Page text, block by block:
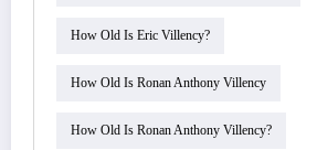
How Old Is Eric Villency?
How Old Is Ronan Anthony Villency
How Old Is Ronan Anthony Villency?